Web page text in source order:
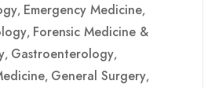
, Emergency Medicine,
, Forensic Medicine &
, Gastroenterology,
, General Surgery,